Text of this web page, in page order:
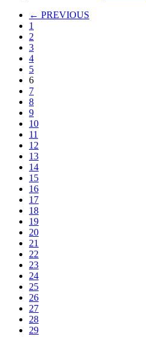
← PREVIOUS
1
2
3
4
5
6
7
8
9
10
11
12
13
14
15
16
17
18
19
20
21
22
23
24
25
26
27
28
29